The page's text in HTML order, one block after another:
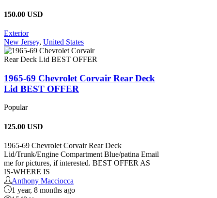
150.00 USD
Exterior
New Jersey, United States
1965-69 Chevrolet Corvair Rear Deck
Lid BEST OFFER
Popular
125.00 USD
1965-69 Chevrolet Corvair Rear Deck
Lid/Trunk/Engine Compartment Blue/patina Email
me for pictures, if interested. BEST OFFER AS
IS-WHERE IS
Anthony Macciocca
1 year, 8 months ago